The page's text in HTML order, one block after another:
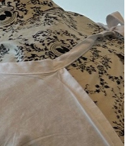
and Dr
for low-grade serous